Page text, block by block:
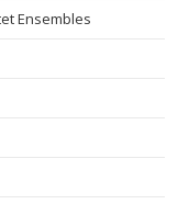
Ensembles